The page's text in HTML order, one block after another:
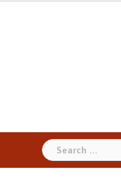
Search
for: